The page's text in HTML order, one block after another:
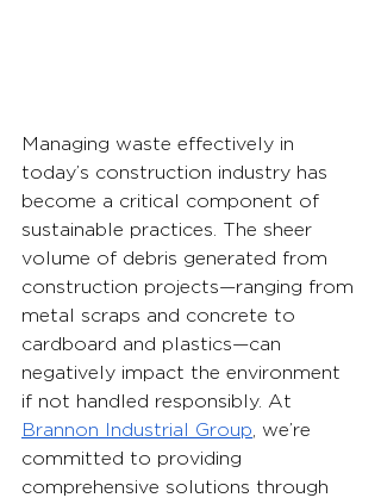
Managing waste effectively in
today’s construction industry has
become a critical component of
sustainable practices. The sheer
volume of debris generated from
construction projects—ranging from
metal scraps and concrete to
cardboard and plastics—can
negatively impact the environment
if not handled responsibly. At
Brannon Industrial Group , we’re
committed to providing
comprehensive solutions through